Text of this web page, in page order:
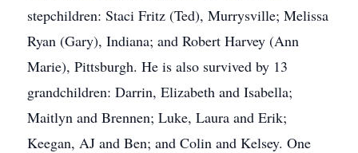
stepchildren: Staci Fritz (Ted), Murrysville; Melissa
Ryan (Gary), Indiana; and Robert Harvey (Ann
Marie), Pittsburgh. He is also survived by 13
grandchildren: Darrin, Elizabeth and Isabella;
Maitlyn and Brennen; Luke, Laura and Erik;
Keegan, AJ and Ben; and Colin and Kelsey. One